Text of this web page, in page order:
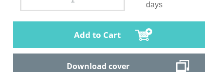
days
Add to Cart
Download cover